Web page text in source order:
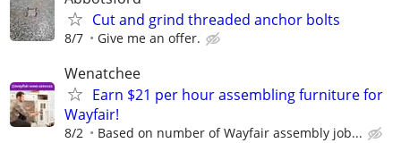
Cut and grind threaded anchor bolts
8/7 Give me an offer.
Wenatchee
Earn $21 per hour assembling furniture for
Wayfair!
8/2 Based on number of Wayfair assembly job...